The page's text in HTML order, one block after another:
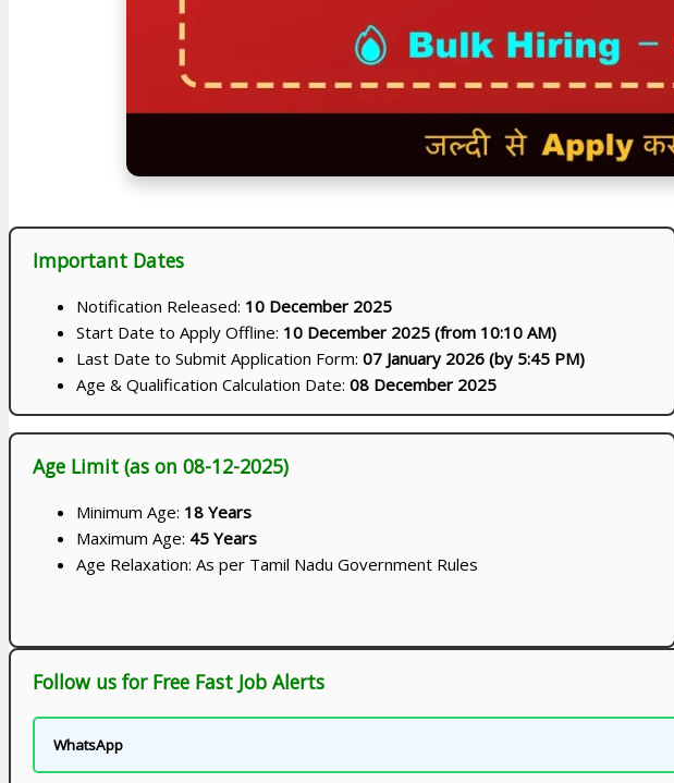
Important Dates
Notification Released: 10 December 2025
Start Date to Apply Offline: 10 December 2025 (from 10:10 AM)
Last Date to Submit Application Form: 07 January 2026 (by 5:45 PM)
Age & Qualification Calculation Date: 08 December 2025
Age Limit (as on 08-12-2025)
Minimum Age: 18 Years
Maximum Age: 45 Years
Age Relaxation: As per Tamil Nadu Government Rules
Follow us for Free Fast Job Alerts
WhatsApp